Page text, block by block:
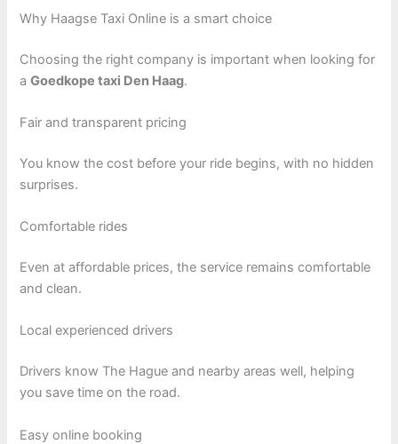
Why Haagse Taxi Online is a smart choice
Choosing the right company is important when looking for
aGoedkope taxi Den Haag.
Fair and transparent pricing
You know the cost before your ride begins, with no hidden
surprises.
Comfortable rides
Even at affordable prices, the service remains comfortable
and clean.
Local experienced drivers
Drivers know The Hague and nearby areas well, helping
you save time on the road.
Easy online booking